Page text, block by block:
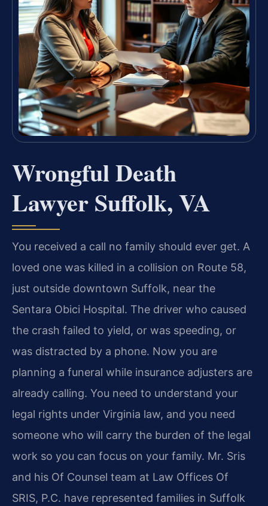
Wrongful Death
Lawyer Suffolk, VA
You received a call no family should ever get. A
loved one was killed in a collision on Route 58,
just outside downtown Suffolk, near the
Sentara Obici Hospital. The driver who caused
the crash failed to yield, or was speeding, or
was distracted by a phone. Now you are
planning a funeral while insurance adjusters are
already calling. You need to understand your
legal rights under Virginia law, and you need
someone who will carry the burden of the legal
work so you can focus on your family. Mr. Sris
and his Of Counsel team at Law Offices Of
SRIS, P.C. have represented families in Suffolk